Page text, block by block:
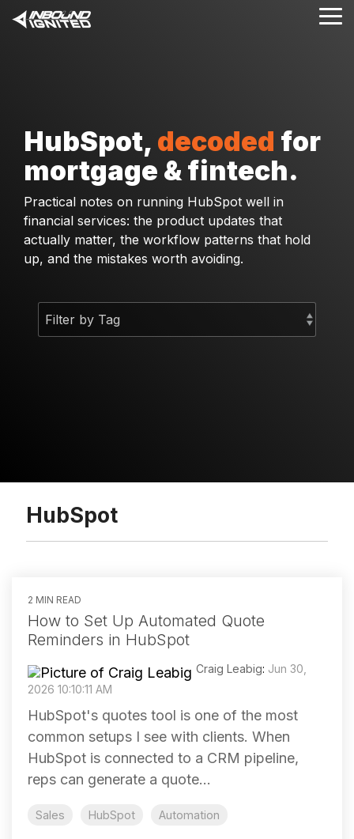
Skip
to
HubSpot, decoded for
mortgage & fintech.
Practical notes on running HubSpot well in
financial services: the product updates that
actually matter, the workflow patterns that hold
up, and the mistakes worth avoiding.
HubSpot
2 MIN READ
How to Set Up Automated Quote
Reminders in HubSpot
Craig Leabig: Jun 30,
2026 10:10:11 AM
HubSpot's quotes tool is one of the most
common setups I see with clients. When
HubSpot is connected to a CRM pipeline,
reps can generate a quote...
Sales HubSpot Automation